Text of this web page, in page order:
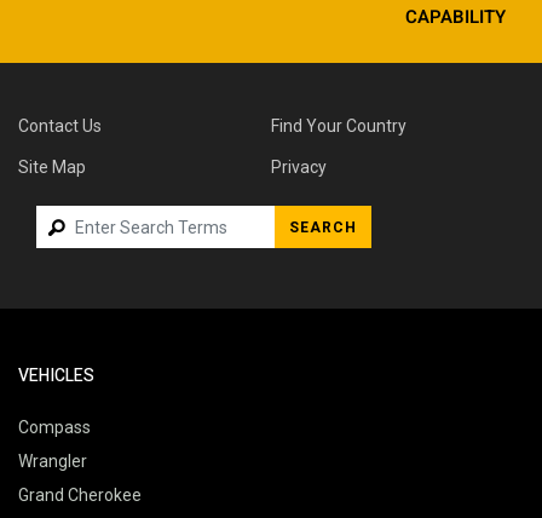
CAPABILITY
Contact Us Find Your Country
Site Map Privacy
SEARCH
VEHICLES
Compass
Wrangler
Grand Cherokee